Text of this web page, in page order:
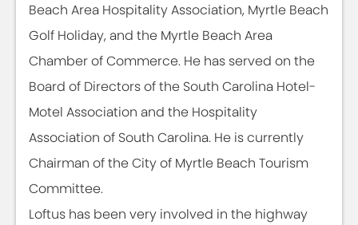
Beach Area Hospitality Association, Myrtle Beach
Golf Holiday, and the Myrtle Beach Area
Chamber of Commerce. He has served on the
Board of Directors of the South Carolina Hotel-
Motel Association and the Hospitality
Association of South Carolina. He is currently
Chairman of the City of Myrtle Beach Tourism
Committee.
Loftus has been very involved in the highway